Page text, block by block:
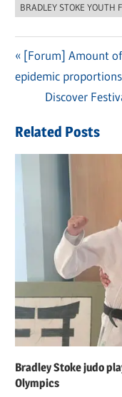
BRADLEY STOKE YOUTH
Post
navigation
Previous
Post:
[Forum] Amount
epidemic proportions
Next
Discover
Related Posts
Bradley Stoke judo
Olympics